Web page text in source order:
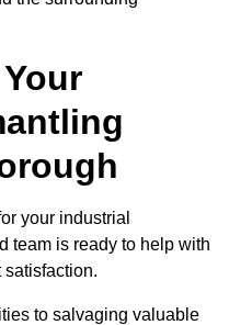
your industrial
team is ready to help with
to salvaging valuable